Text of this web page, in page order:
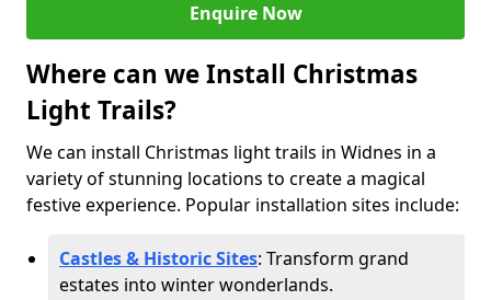
Enquire Now
Where can we Install Christmas
Light Trails?
We can install Christmas light trails in Widnes in a
variety of stunning locations to create a magical
festive experience. Popular installation sites include:
Castles & Historic Sites: Transform grand
estates into winter wonderlands.